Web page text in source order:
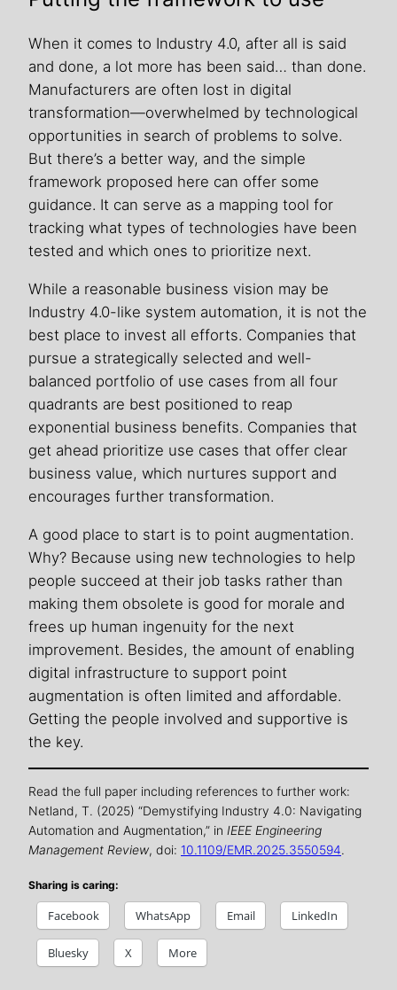
When it comes to Industry 4.0, after all is said
and done, a lot more has been said… than done.
Manufacturers are often lost in digital
transformation—overwhelmed by technological
opportunities in search of problems to solve.
But there’s a better way, and the simple
framework proposed here can offer some
guidance. It can serve as a mapping tool for
tracking what types of technologies have been
tested and which ones to prioritize next.
While a reasonable business vision may be
Industry 4.0-like system automation, it is not the
best place to invest all efforts. Companies that
pursue a strategically selected and well-
balanced portfolio of use cases from all four
quadrants are best positioned to reap
exponential business benefits. Companies that
get ahead prioritize use cases that offer clear
business value, which nurtures support and
encourages further transformation.
A good place to start is to point augmentation.
Why? Because using new technologies to help
people succeed at their job tasks rather than
making them obsolete is good for morale and
frees up human ingenuity for the next
improvement. Besides, the amount of enabling
digital infrastructure to support point
augmentation is often limited and affordable.
Getting the people involved and supportive is
the key.
Read the full paper including references to further work:
Netland, T. (2025) “Demystifying Industry 4.0: Navigating
Automation and Augmentation,” in IEEE Engineering
Management Review, doi: 10.1109/EMR.2025.3550594.
Sharing is caring:
Facebook WhatsApp Email LinkedIn
Bluesky X More